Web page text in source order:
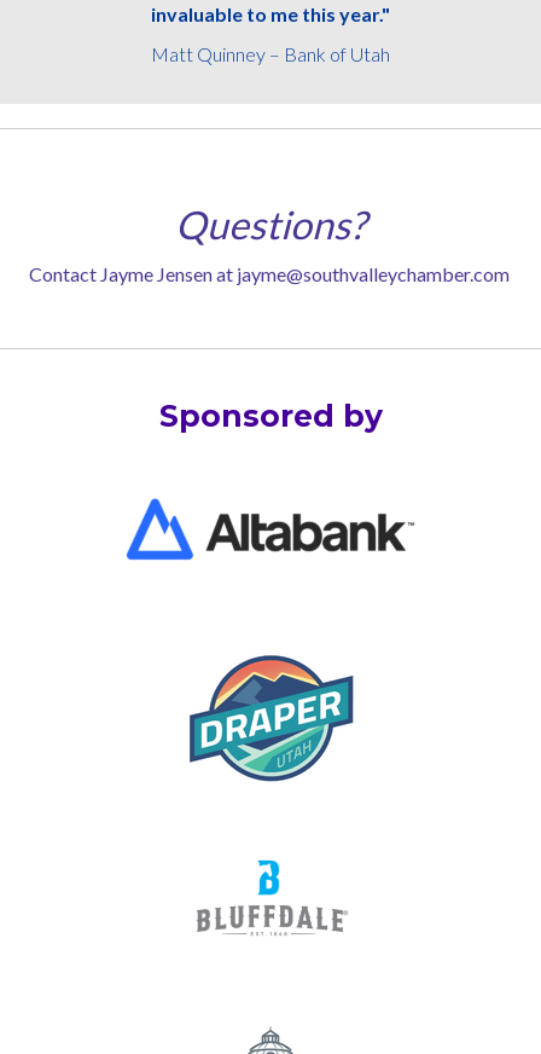
invaluable to me this year."
Matt Quinney – Bank of Utah
Questions?
Contact Jayme Jensen at jayme@southvalleychamber.com
Sponsored by